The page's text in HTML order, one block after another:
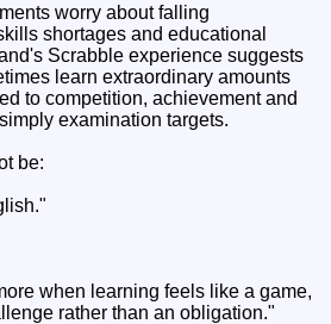
worry about falling
shortages and educational
Scrabble experience suggests
learn extraordinary amounts
to competition, achievement and
examination targets.
be:
when learning feels like a game,
rather than an obligation."